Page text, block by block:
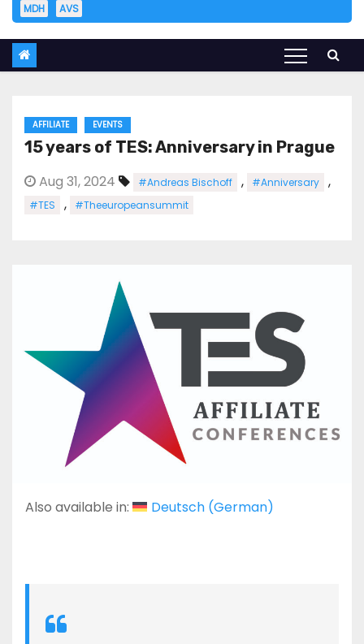
MDH
AVS
AFFILIATE EVENTS
15 years of TES: Anniversary in Prague
Aug 31, 2024 #Andreas Bischoff , #Anniversary ,
#TES , #Theeuropeansummit
Also available in: Deutsch(German)